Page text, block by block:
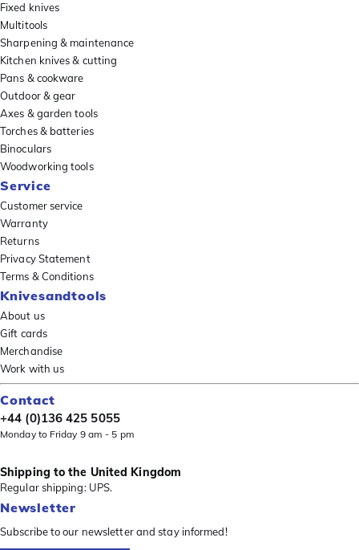
Fixed knives
Multitools
Sharpening & maintenance
Kitchen knives & cutting
Pans & cookware
Outdoor & gear
Axes & garden tools
Torches & batteries
Binoculars
Woodworking tools
Service
Customer service
Warranty
Returns
Privacy Statement
Terms & Conditions
Knivesandtools
About us
Gift cards
Merchandise
Work with us
Contact
+44 (0)136 425 5055
Monday to Friday 9 am - 5 pm
Shipping to the United Kingdom
Regular shipping: UPS.
Newsletter
Subscribe to our newsletter and stay informed!